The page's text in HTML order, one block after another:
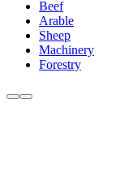
Beef
Arable
Sheep
Machinery
Forestry